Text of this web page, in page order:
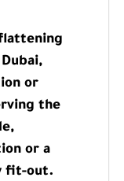
or
the
or a
fit-out.